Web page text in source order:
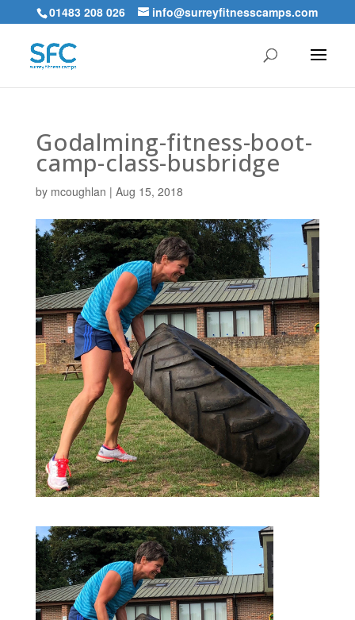
01483 208 026 info@surreyfitnesscamps.com
Godalming-fitness-boot-
camp-class-busbridge
by mcoughlan | Aug 15, 2018